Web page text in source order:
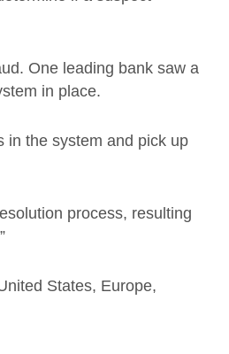
One leading bank saw a
in place.
in the system and pick up
process, resulting
States, Europe,